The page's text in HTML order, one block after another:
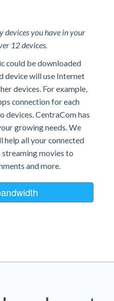
devices you have in your
12 devices.
could be downloaded
device will use Internet
devices. For example,
connection for each
devices. CentraCom has
growing needs. We
all your connected
movies to
and more.